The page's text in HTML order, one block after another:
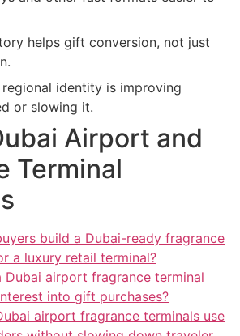
helps gift conversion, not just
identity is improving
or slowing it.
Airport and
Terminal
build a Dubai-ready fragrance
a luxury retail terminal?
Dubai airport fragrance terminal
into gift purchases?
airport fragrance terminals use